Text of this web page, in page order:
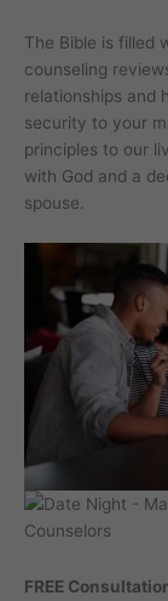
The Bible is filled
counseling
relationships and
security to your
principles to our
with God and a
spouse.
FREE